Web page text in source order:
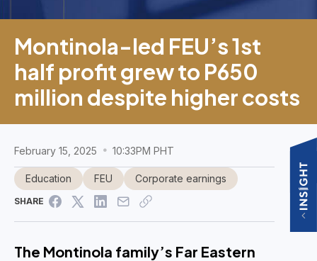
Montinola-led FEU’s 1st
half profit grew to P650
million despite higher costs
February 15, 2025 10:33PM PHT
Education FEU Corporate earnings
SHARE
The Montinola family’s Far Eastern